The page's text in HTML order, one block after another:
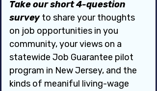
Take our short 4-question
survey to share your thoughts
on job opportunities in you
community, your views on a
statewide Job Guarantee pilot
program in New Jersey, and the
kinds of meaniful living-wage